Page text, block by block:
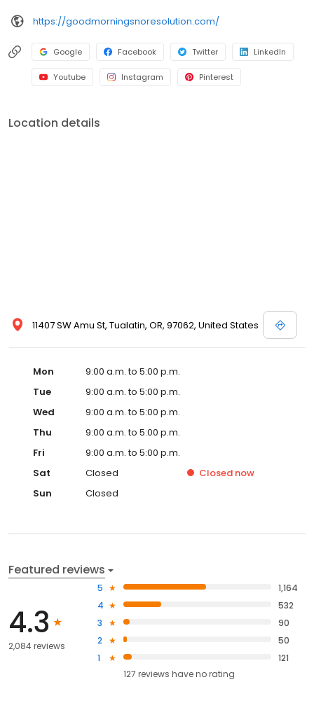
https://goodmorningsnoresolution.com/
Google Facebook Twitter LinkedIn
Youtube Instagram Pinterest
Location details
11407 SW Amu St, Tualatin, OR, 97062, United States
Mon
9:00 a.m. to 5:00 p.m.
Tue
9:00 a.m. to 5:00 p.m.
Wed
9:00 a.m. to 5:00 p.m.
Thu
9:00 a.m. to 5:00 p.m.
Fri
9:00 a.m. to 5:00 p.m.
Sat
Closed Closed now
Sun
Closed
Featured reviews
4.3
2,084 reviews
5
1,164
4
532
3
90
2
50
1
121
127 reviews haveno rating